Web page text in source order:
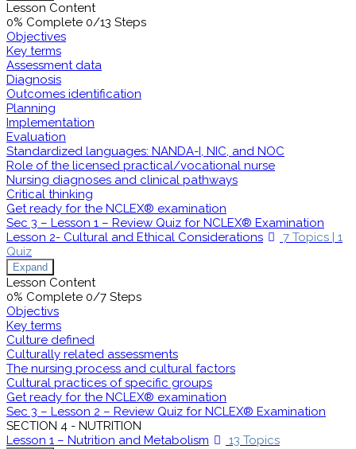
Lesson Content
0% Complete 0/13 Steps
Objectives
Key terms
Assessment data
Diagnosis
Outcomes identification
Planning
Implementation
Evaluation
Standardized languages: NANDA-I, NIC, and NOC
Role of the licensed practical/vocational nurse
Nursing diagnoses and clinical pathways
Critical thinking
Get ready for the NCLEX® examination
Sec 3 – Lesson 1 – Review Quiz for NCLEX® Examination
Lesson 2- Cultural and Ethical Considerations
7 Topics | 1
Quiz
Expand
Lesson Content
0% Complete 0/7 Steps
Objectivs
Key terms
Culture defined
Culturally related assessments
The nursing process and cultural factors
Cultural practices of specific groups
Get ready for the NCLEX® examination
Sec 3 – Lesson 2 – Review Quiz for NCLEX® Examination
SECTION 4 - NUTRITION
Lesson 1 – Nutrition and Metabolism
13 Topics